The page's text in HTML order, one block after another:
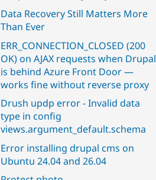
Data Recovery Still Matters More
Than Ever
ERR_CONNECTION_CLOSED (200
OK) on AJAX requests when Drupal
is behind Azure Front Door —
works fine without reverse proxy
Drush updp error - Invalid data
type in config
views.argument_default.schema
Error installing drupal cms on
Ubuntu 24.04 and 26.04